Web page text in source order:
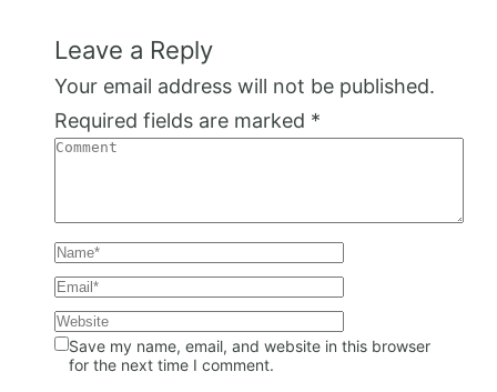
Leave a Reply
Your email address will not be published.
Required fields are marked *
Save my name, email, and website in this browser
for the next time I comment.